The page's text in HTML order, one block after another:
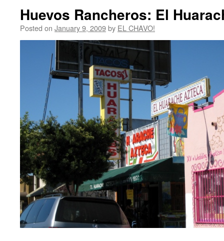
Huevos Rancheros: El
Posted on January 9, 2009by EL CHAVO!